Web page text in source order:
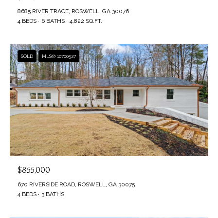
A
I
O
N
N
E
I
8685 RIVER TRACE, ROSWELL, GA 30076
4 BEDS
6 BATHS 4,822 SQ.FT.
SOLD MLS® 10700527
$855,000
670 RIVERSIDE ROAD, ROSWELL, GA 30075
4 BEDS
3 BATHS
t
c
k
t
o
y
o
u
a
s
o